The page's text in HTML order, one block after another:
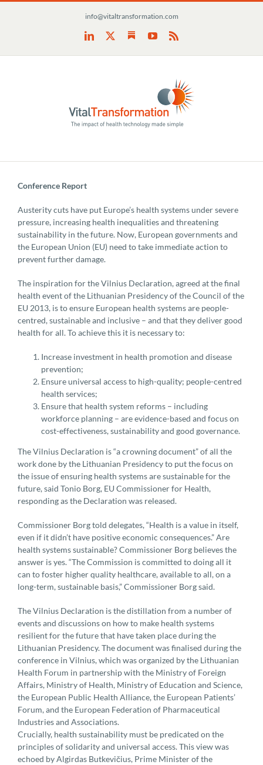
info@vitaltransformation.com
LinkedIn SubstackYouTube
Rss
Conference Report
Austerity cuts have put Europe’s health systems under severe
pressure, increasing health inequalities and threatening
sustainability in the future. Now, European governments and
the European Union (EU) need to take immediate action to
prevent further damage.
The inspiration for the Vilnius Declaration, agreed at the final
health event of the Lithuanian Presidency of the Council of the
EU 2013, is to ensure European health systems are people-
centred, sustainable and inclusive – and that they deliver good
health for all. To achieve this it is necessary to:
Increase investment in health promotion and disease
prevention;
Ensure universal access to high-quality; people-centred
health services;
Ensure that health system reforms – including
workforce planning – are evidence-based and focus on
cost-effectiveness, sustainability and good governance.
The Vilnius Declaration is “a crowning document” of all the
work done by the Lithuanian Presidency to put the focus on
the issue of ensuring health systems are sustainable for the
future, said Tonio Borg, EU Commissioner for Health,
responding as the Declaration was released.
Commissioner Borg told delegates, “Health is a value in itself,
even if it didn’t have positive economic consequences.” Are
health systems sustainable? Commissioner Borg believes the
answer is yes. “The Commission is committed to doing all it
can to foster higher quality healthcare, available to all, on a
long-term, sustainable basis,” Commissioner Borg said.
The Vilnius Declaration is the distillation from a number of
events and discussions on how to make health systems
resilient for the future that have taken place during the
Lithuanian Presidency. The document was finalised during the
conference in Vilnius, which was organized by the Lithuanian
Health Forum in partnership with the Ministry of Foreign
Affairs, Ministry of Health, Ministry of Education and Science,
the European Public Health Alliance, the European Patients’
Forum, and the European Federation of Pharmaceutical
Industries and Associations.
Crucially, health sustainability must be predicated on the
principles of solidarity and universal access. This view was
echoed by Algirdas Butkevičius, Prime Minister of the